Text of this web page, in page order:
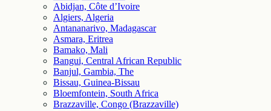
Abidjan, Côte d’Ivoire
Algiers, Algeria
Antananarivo, Madagascar
Asmara, Eritrea
Bamako, Mali
Bangui, Central African Republic
Banjul, Gambia, The
Bissau, Guinea-Bissau
Bloemfontein, South Africa
Brazzaville, Congo (Brazzaville)